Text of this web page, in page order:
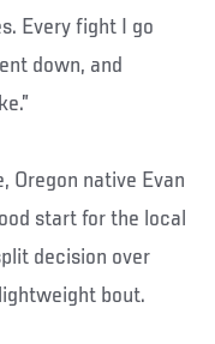
Every fight I go
down, and
Oregon native Evan
start for the local
decision over
bout.